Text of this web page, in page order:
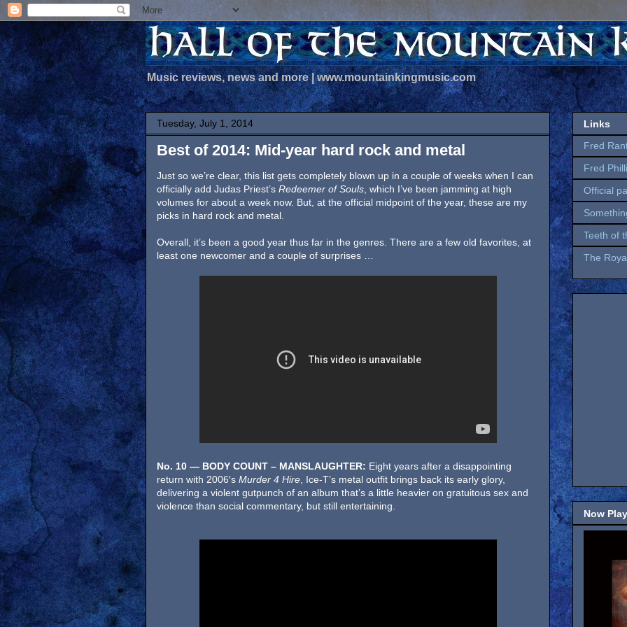
Music reviews, news and more | www.mountainkingmusic.com
Tuesday, July 1, 2014
Best of 2014: Mid-year hard rock and metal
Just so we’re clear, this list gets completely blown up in a couple of weeks when I can
officially add Judas Priest’s Redeemer of Souls , which I’ve been jamming at high
volumes for about a week now. But, at the official midpoint of the year, these are my
picks in hard rock and metal.
Overall, it’s been a good year thus far in the genres. There are a few old favorites, at
least one newcomer and a couple of surprises …
No. 10 — BODY COUNT – MANSLAUGHTER: Eight years after a disappointing
return with 2006′s Murder 4 Hire , Ice-T’s metal outfit brings back its early glory,
delivering a violent gutpunch of an album that’s a little heavier on gratuitous sex and
violence than social commentary, but still entertaining.
Links
Fred
Fred
Official
Teeth of
The
Now